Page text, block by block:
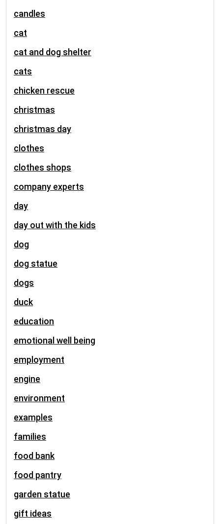
candles
cat
cat and dog shelter
cats
chicken rescue
christmas
christmas day
clothes
clothes shops
company experts
day
day out with the kids
dog
dog statue
dogs
duck
education
emotional well being
employment
engine
environment
examples
families
food bank
food pantry
garden statue
gift ideas